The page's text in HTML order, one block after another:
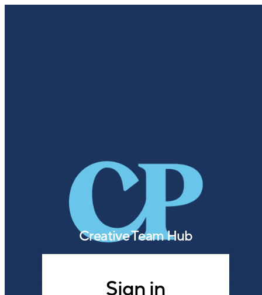
Creative Team Hub
Sign in